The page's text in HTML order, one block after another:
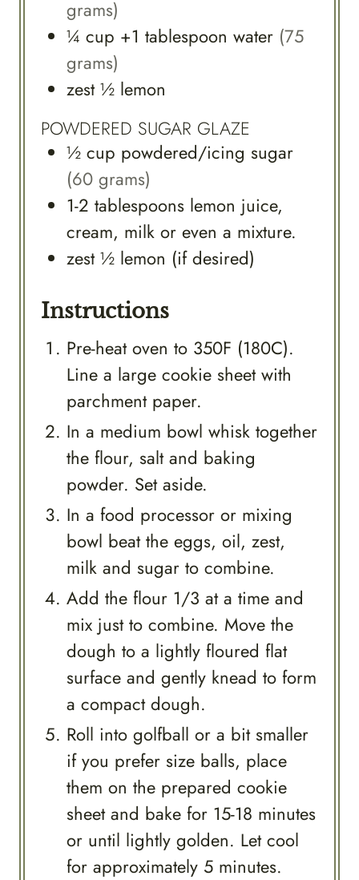
grams)
¼ cup +1 tablespoon water (75
grams)
zest ½ lemon
POWDERED SUGAR GLAZE
½ cup powdered/icing sugar
(60 grams)
1-2 tablespoons lemon juice,
cream, milk or even a mixture.
zest ½ lemon (if desired)
Instructions
Pre-heat oven to 350F (180C).
Line a large cookie sheet with
parchment paper.
In a medium bowl whisk together
the flour, salt and baking
powder. Set aside.
In a food processor or mixing
bowl beat the eggs, oil, zest,
milk and sugar to combine.
Add the flour 1/3 at a time and
mix just to combine. Move the
dough to a lightly floured flat
surface and gently knead to form
a compact dough.
Roll into golfball or a bit smaller
if you prefer size balls, place
them on the prepared cookie
sheet and bake for 15-18 minutes
or until lightly golden. Let cool
for approximately 5 minutes.